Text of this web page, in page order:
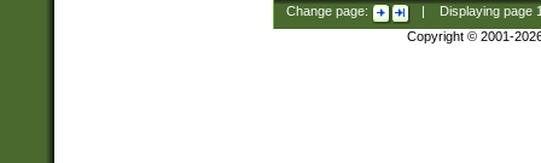
Change page: Displaying page
Copyright © 2001-